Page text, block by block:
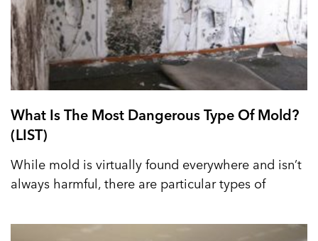
What Is The Most Dangerous Type Of Mold?
(LIST)
While mold is virtually found everywhere and isn’t
always harmful, there are particular types of